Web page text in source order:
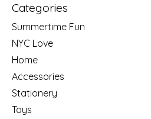
Categories
Summertime Fun
NYC Love
Home
Accessories
Stationery
Toys